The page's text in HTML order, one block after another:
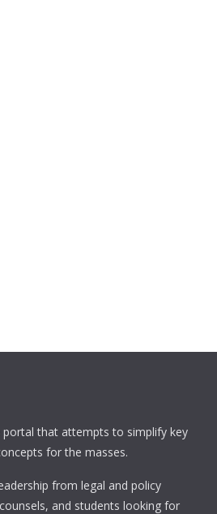
portal that attempts to simplify key
for the masses.
from legal and policy
and students looking for